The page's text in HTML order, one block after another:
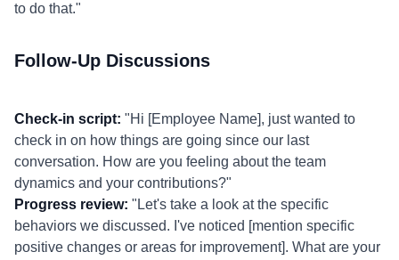
to do that."
Follow-Up Discussions
Check-in script: "Hi [Employee Name], just wanted to
check in on how things are going since our last
conversation. How are you feeling about the team
dynamics and your contributions?"
Progress review: "Let's take a look at the specific
behaviors we discussed. I've noticed [mention specific
positive changes or areas for improvement]. What are your